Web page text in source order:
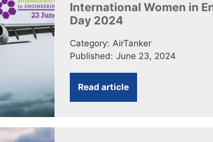
International Women in
Day 2024
Category: AirTanker
Published: June 23, 2024
Read article